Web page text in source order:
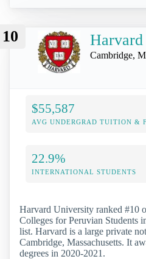
10
Cambridge,
$55,587
AVG UNDERGRAD TUITION &
22.9%
INTERNATIONAL STUDENTS
Harvard University ranked #10
Colleges for Peruvian Students
list. Harvard is a large private
Cambridge, Massachusetts. It
degrees in 2020-2021.